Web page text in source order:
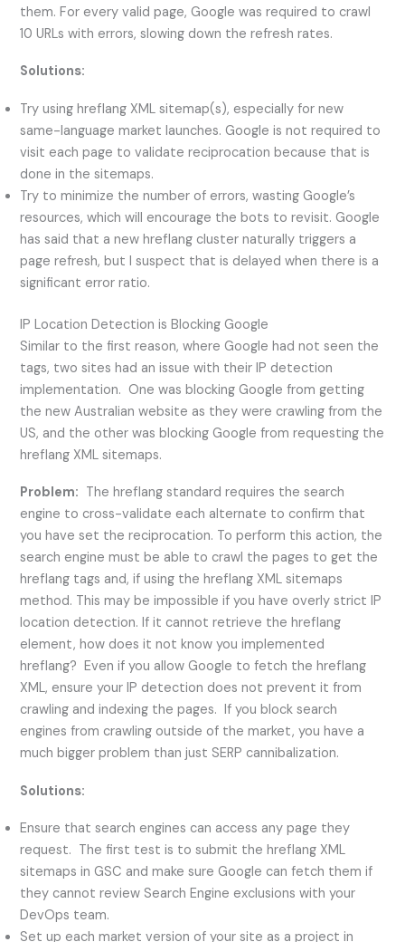
them. For every valid page, Google was required to crawl
10 URLs with errors, slowing down the refresh rates.
Solutions:
Try using hreflang XML sitemap(s), especially for new
same-language market launches. Google is not required to
visit each page to validate reciprocation because that is
done in the sitemaps.
Try to minimize the number of errors, wasting Google’s
resources, which will encourage the bots to revisit. Google
has said that a new hreflang cluster naturally triggers a
page refresh, but I suspect that is delayed when there is a
significant error ratio.
IP Location Detection is Blocking Google
Similar to the first reason, where Google had not seen the
tags, two sites had an issue with their IP detection
implementation. One was blocking Google from getting
the new Australian website as they were crawling from the
US, and the other was blocking Google from requesting the
hreflang XML sitemaps.
Problem: The hreflang standard requires the search
engine to cross-validate each alternate to confirm that
you have set the reciprocation. To perform this action, the
search engine must be able to crawl the pages to get the
hreflang tags and, if using the hreflang XML sitemaps
method. This may be impossible if you have overly strict IP
location detection. If it cannot retrieve the hreflang
element, how does it not know you implemented
hreflang? Even if you allow Google to fetch the hreflang
XML, ensure your IP detection does not prevent it from
crawling and indexing the pages. If you block search
engines from crawling outside of the market, you have a
much bigger problem than just SERP cannibalization.
Solutions:
Ensure that search engines can access any page they
request. The first test is to submit the hreflang XML
sitemaps in GSC and make sure Google can fetch them if
they cannot review Search Engine exclusions with your
DevOps team.
Set up each market version of your site as a project in